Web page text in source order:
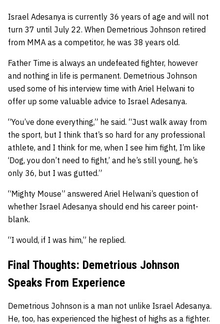
Israel Adesanya is currently 36 years of age and will not
turn 37 until July 22. When Demetrious Johnson retired
from MMA as a competitor, he was 38 years old.
Father Time is always an undefeated fighter, however
and nothing in life is permanent. Demetrious Johnson
used some of his interview time with Ariel Helwani to
offer up some valuable advice to Israel Adesanya.
“You’ve done everything,” he said. “Just walk away from
the sport, but I think that’s so hard for any professional
athlete, and I think for me, when I see him fight, I’m like
‘Dog, you don’t need to fight,’ and he’s still young, he’s
only 36, but I was gutted.”
“Mighty Mouse” answered Ariel Helwani’s question of
whether Israel Adesanya should end his career point-
blank.
“I would, if I was him,” he replied.
Final Thoughts: Demetrious Johnson
Speaks From Experience
Demetrious Johnson is a man not unlike Israel Adesanya.
He, too, has experienced the highest of highs as a fighter.